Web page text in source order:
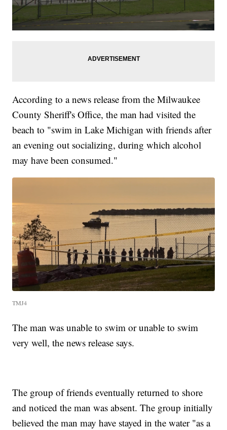
According to a news release from the Milwaukee
County Sheriff's Office, the man had visited the
beach to "swim in Lake Michigan with friends after
an evening out socializing, during which alcohol
may have been consumed."
TMJ4
The man was unable to swim or unable to swim
very well, the news release says.
The group of friends eventually returned to shore
and noticed the man was absent. The group initially
believed the man may have stayed in the water "as a